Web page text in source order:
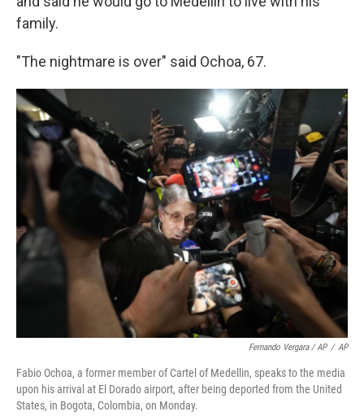
family.
"The nightmare is over" said Ochoa, 67.
Fernando Vergara / AP / AP
Fabio Ochoa, a former member of Cartel of Medellin, speaks to the media
upon his arrival at El Dorado airport, after being deported from the United
States, in Bogota, Colombia, on Monday.